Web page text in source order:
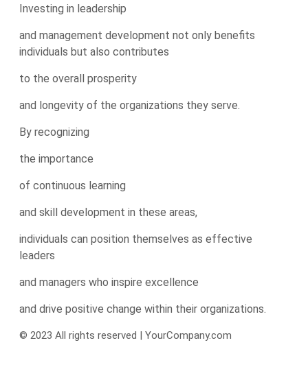
Investing in leadership
and management development not only benefits
individuals but also contributes
to the overall prosperity
and longevity of the organizations they serve.
By recognizing
the importance
of continuous learning
and skill development in these areas,
individuals can position themselves as effective
leaders
and managers who inspire excellence
and drive positive change within their organizations.
© 2023 All rights reserved | YourCompany.com